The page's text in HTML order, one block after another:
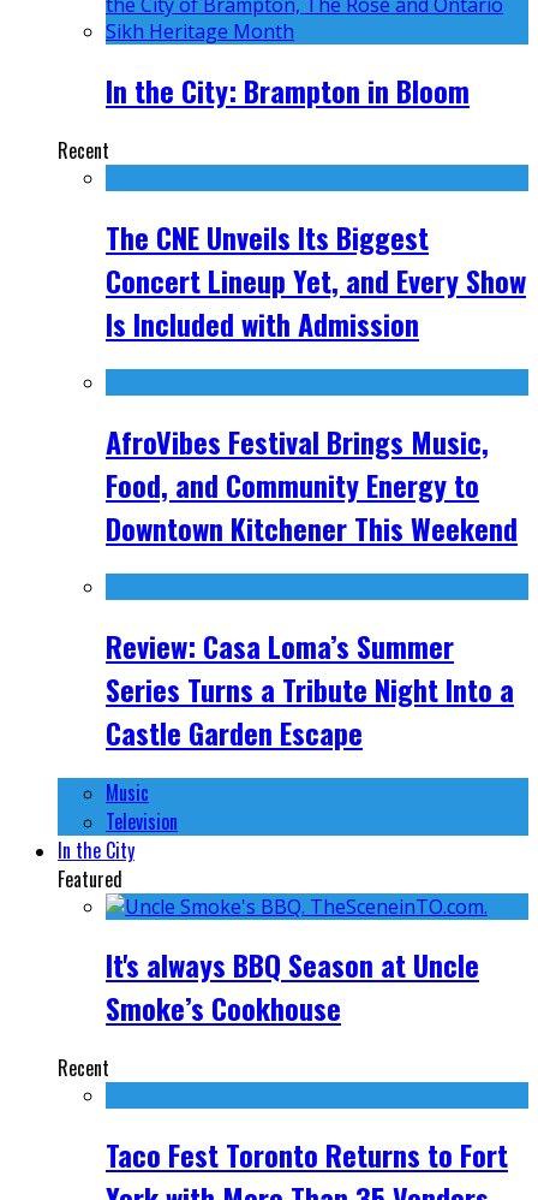
In the City: Brampton in Bloom
Recent
The CNE Unveils Its Biggest
Concert Lineup Yet, and Every Show
Is Included with Admission
AfroVibes Festival Brings Music,
Food, and Community Energy to
Downtown Kitchener This Weekend
Review: Casa Loma’s Summer
Series Turns a Tribute Night Into a
Castle Garden Escape
Music
Television
In the City
Featured
It's always BBQ Season at Uncle
Smoke’s Cookhouse
Recent
Taco Fest Toronto Returns to Fort